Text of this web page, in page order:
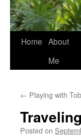
Home About
Me
← Playing with
Traveling
Posted on